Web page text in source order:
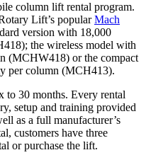
column lift rental program.
Lift’s popularMach
version with 18,000
the wireless model with
(MCHW418) or the compact
per column (MCH413).
to 30 months. Every rental
setup and training provided
as a full manufacturer’s
customers have three
or purchase the lift.